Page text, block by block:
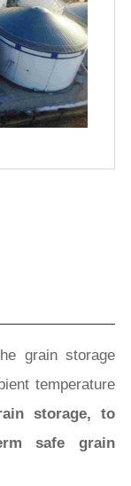
grain storage
temperature
storage, to
safe grain